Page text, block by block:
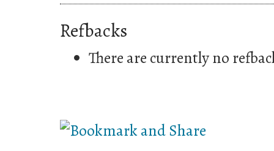
Refbacks
There are currently no